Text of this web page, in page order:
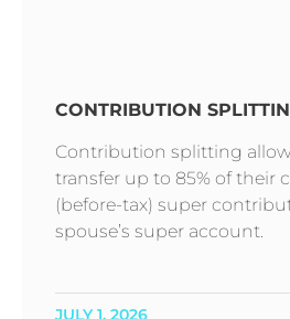
CONTRIBUTION
Contribution splitting
transfer up to 85% of their
(before-tax) super
spouse’s super account.
JULY 1, 2026